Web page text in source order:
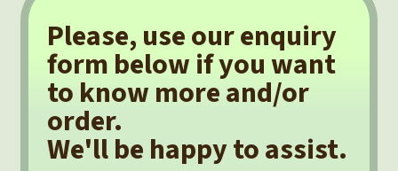
Please, use our enquiry
form below if you want
to know more and/or
order.
We'll be happy to assist.